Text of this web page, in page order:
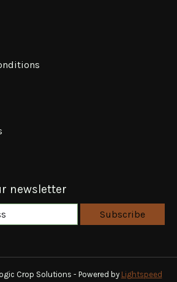
newsletter
Subscribe
Crop Solutions - Powered by Lightspeed